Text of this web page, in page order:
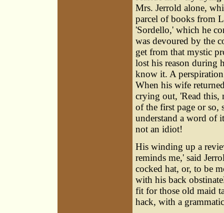
Mrs. Jerrold alone,
parcel of books from
'Sordello,' which he
was devoured by the
get from that mystic
lost his reason during
know it. A
When his wife
crying out, 'Read this,
of the first page or so,
understand a word of
not an idiot!
His winding up a
reminds me,' said
cocked hat, or, to be
with his back
fit for those old maid
hack, with a